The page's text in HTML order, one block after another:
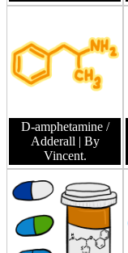
D-amphetamine /
Adderall | By
Vincent.